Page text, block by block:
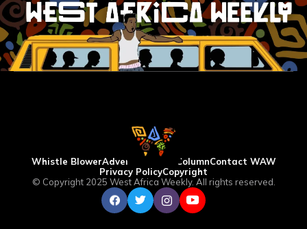
Whistle BlowerAdvertise WAW ColumnContact WAW
Privacy PolicyCopyright
© Copyright 2025 West Africa Weekly. All rights reserved.